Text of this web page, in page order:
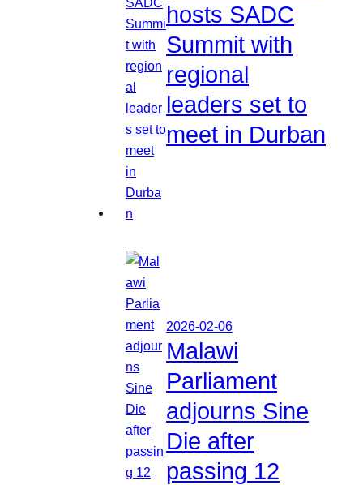
hosts SADC
Summit with
regional
leaders set to
meet in Durban
2026-02-06
Malawi
Parliament
adjourns Sine
Die after
passing 12